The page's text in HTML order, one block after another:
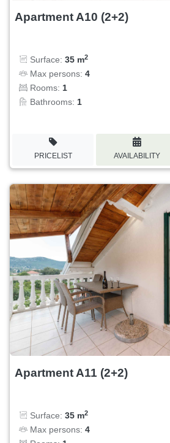
Apartment A10 (2+2)
Surface: 35 m2
Max persons: 4
Rooms: 1
Bathrooms: 1
PRICELIST AVAILABILITY
Apartment A11 (2+2)
Surface: 35 m2
Max persons: 4